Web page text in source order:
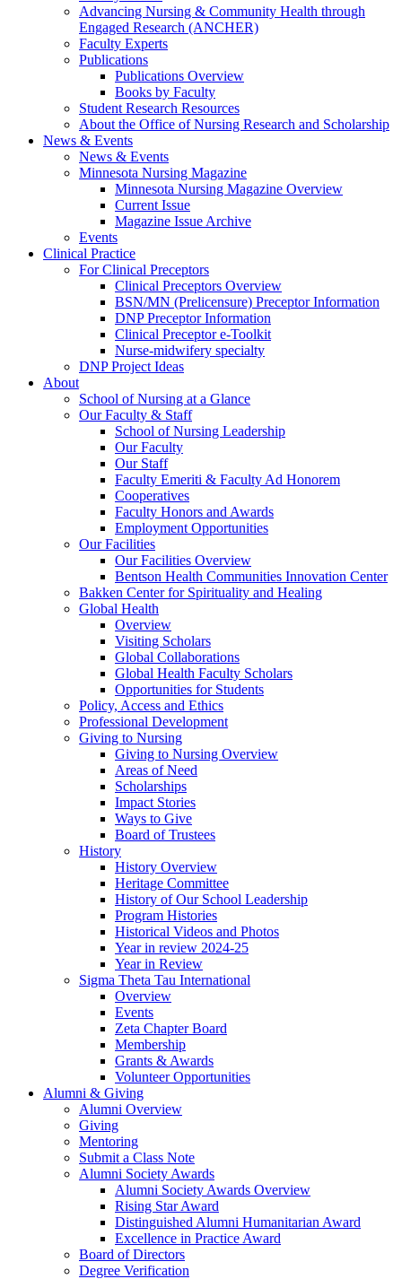
Advancing Nursing & Community Health through
Engaged Research (ANCHER)
Faculty Experts
Publications
Publications Overview
Books by Faculty
Student Research Resources
About the Office of Nursing Research and Scholarship
News & Events
News & Events
Minnesota Nursing Magazine
Minnesota Nursing Magazine Overview
Current Issue
Magazine Issue Archive
Events
Clinical Practice
For Clinical Preceptors
Clinical Preceptors Overview
BSN/MN (Prelicensure) Preceptor Information
DNP Preceptor Information
Clinical Preceptor e-Toolkit
Nurse-midwifery specialty
DNP Project Ideas
About
School of Nursing at a Glance
Our Faculty & Staff
School of Nursing Leadership
Our Faculty
Our Staff
Faculty Emeriti & Faculty Ad Honorem
Cooperatives
Faculty Honors and Awards
Employment Opportunities
Our Facilities
Our Facilities Overview
Bentson Health Communities Innovation Center
Bakken Center for Spirituality and Healing
Global Health
Overview
Visiting Scholars
Global Collaborations
Global Health Faculty Scholars
Opportunities for Students
Policy, Access and Ethics
Professional Development
Giving to Nursing
Giving to Nursing Overview
Areas of Need
Scholarships
Impact Stories
Ways to Give
Board of Trustees
History
History Overview
Heritage Committee
History of Our School Leadership
Program Histories
Historical Videos and Photos
Year in review 2024-25
Year in Review
Sigma Theta Tau International
Overview
Events
Zeta Chapter Board
Membership
Grants & Awards
Volunteer Opportunities
Alumni & Giving
Alumni Overview
Giving
Mentoring
Submit a Class Note
Alumni Society Awards
Alumni Society Awards Overview
Rising Star Award
Distinguished Alumni Humanitarian Award
Excellence in Practice Award
Board of Directors
Degree Verification